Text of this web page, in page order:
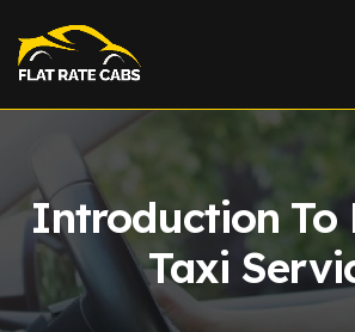
Introduction To
Taxi